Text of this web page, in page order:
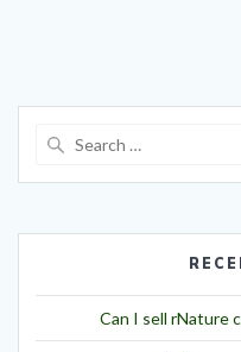
Can I sell rNature